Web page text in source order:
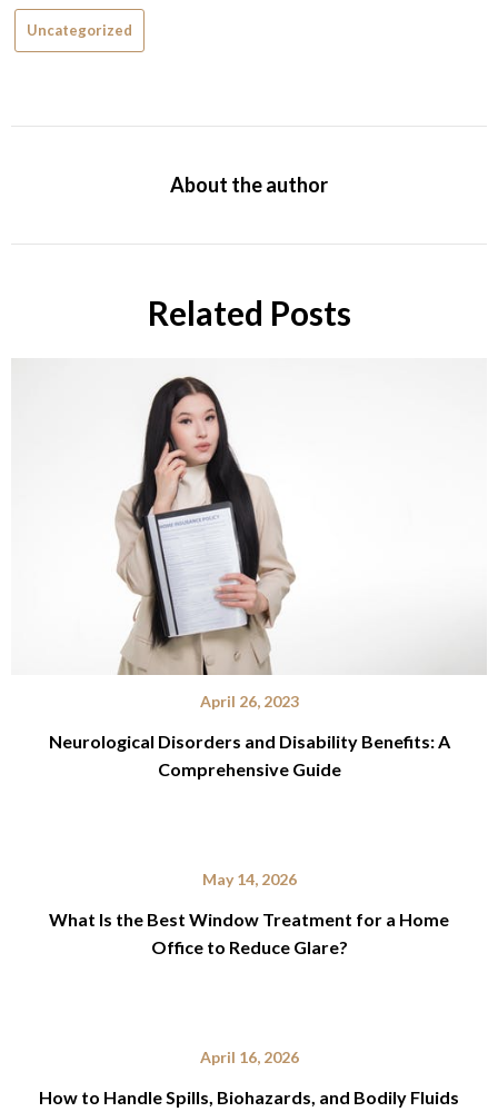
Uncategorized
About the author
Related Posts
April 26, 2023
Neurological Disorders and Disability Benefits: A
Comprehensive Guide
May 14, 2026
What Is the Best Window Treatment for a Home
Office to Reduce Glare?
April 16, 2026
How to Handle Spills, Biohazards, and Bodily Fluids